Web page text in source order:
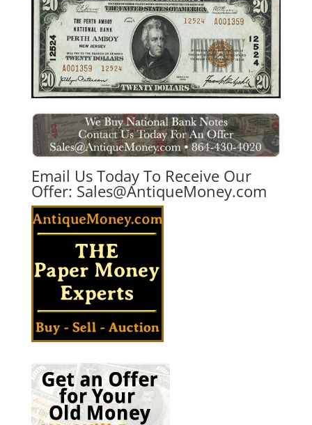
Email Us Today To Receive Our
Offer: Sales@AntiqueMoney.com